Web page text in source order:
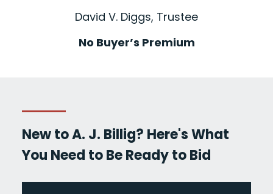
David V. Diggs, Trustee
No Buyer’s Premium
New to A. J. Billig? Here's What
You Need to Be Ready to Bid